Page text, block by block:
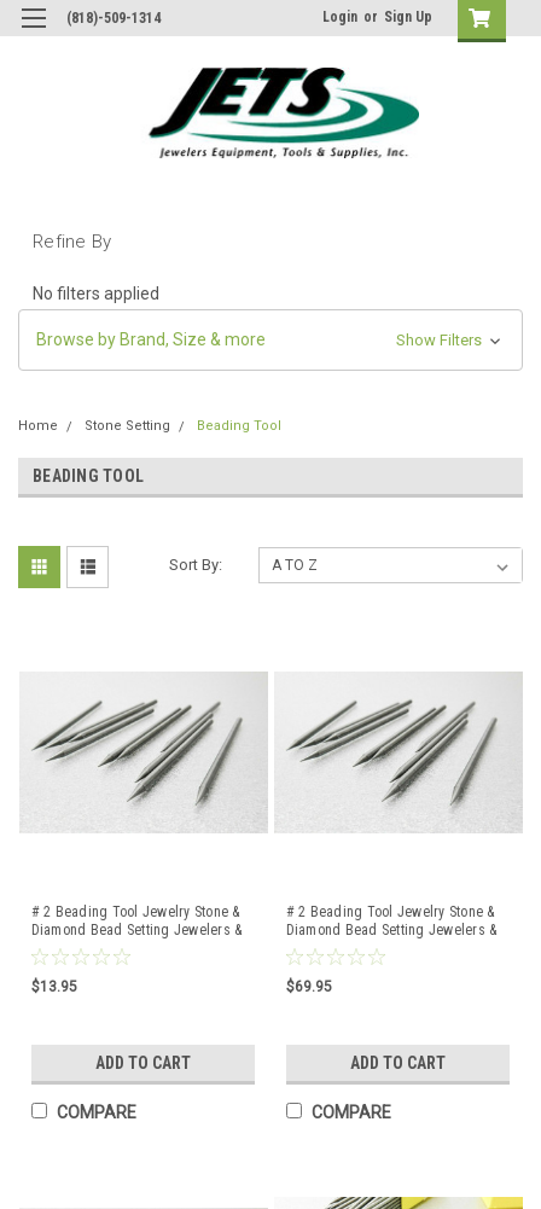
(818)-509-1314 Login or Sign Up
Refine By
No filters applied
Browse by Brand, Size & more Show Filters
Home Stone Setting Beading Tool
BEADING TOOL
Sort By:
# 2 Beading Tool Jewelry Stone &
Diamond Bead Setting Jewelers &
Setters 10 Pcs
$13.95
ADD TO CART
COMPARE
# 2 Beading Tool Jewelry Stone &
Diamond Bead Setting Jewelers &
Setters 100 Pcs
$69.95
ADD TO CART
COMPARE